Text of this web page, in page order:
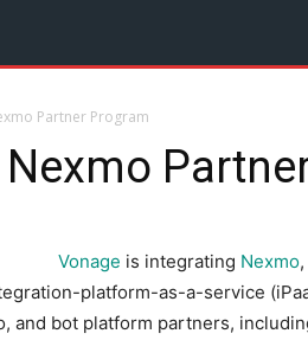
Partner Program
Vonage is integrating Nexmo
platform-as-a-service
and bot platform partners,